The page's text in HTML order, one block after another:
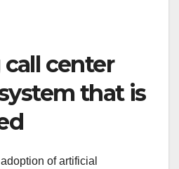
center
that is
of artificial